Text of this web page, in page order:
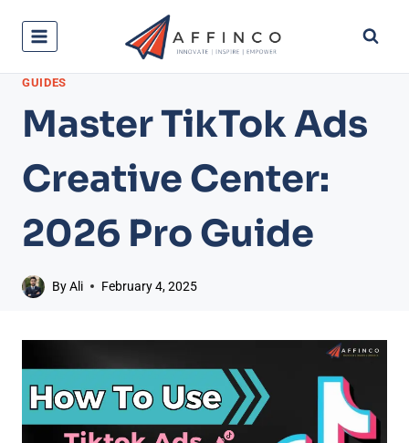
GUIDES
Master TikTok Ads
Creative Center:
2026 Pro Guide
ByAli February 4, 2025